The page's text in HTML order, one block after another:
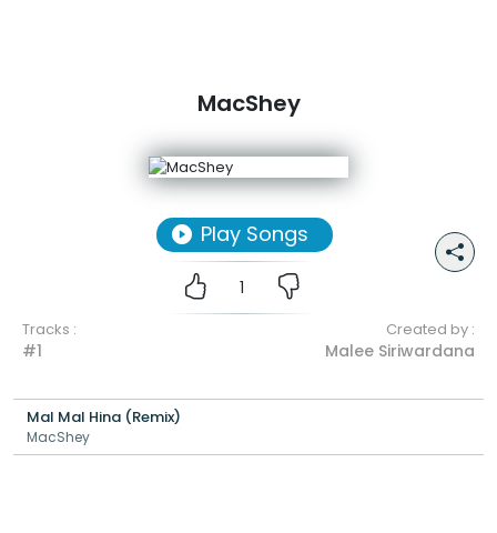
MacShey
Play Songs
1
Tracks :
#1
Created by :
Malee Siriwardana
Mal Mal Hina (Remix)
MacShey